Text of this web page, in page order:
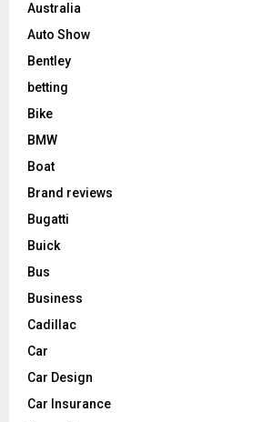
Australia
Auto Show
Bentley
betting
Bike
BMW
Boat
Brand reviews
Bugatti
Buick
Bus
Business
Cadillac
Car
Car Design
Car Insurance